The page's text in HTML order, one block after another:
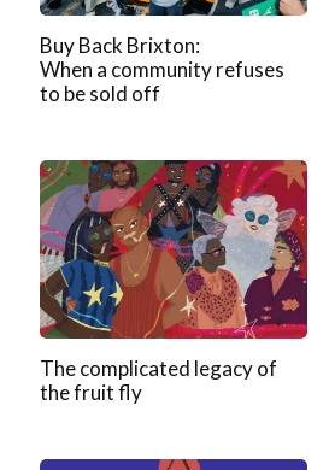
Buy Back Brixton:
When a community refuses
to be sold off
The complicated legacy of
the fruit fly